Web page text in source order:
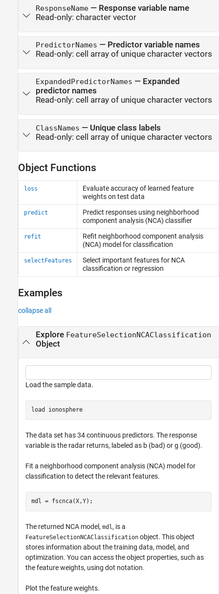
ResponseName— Response variable name
Read-only: character vector
PredictorNames — Predictor variable names
Read-only: cell array of unique character vectors
ExpandedPredictorNames — Expanded
predictor names
Read-only: cell array of unique character vectors
ClassNames — Unique class labels
Read-only: cell array of unique character vectors
Object Functions
loss
Evaluate accuracy of learned feature
weights on test data
predict
Predict responses using neighborhood
component analysis (NCA) classifier
refit
Refit neighborhood component analysis
(NCA) model for classification
selectFeatures
Select important features for NCA
classification or regression
Examples
collapse all
Explore FeatureSelectionNCAClassification
Object
Load the sample data.
load ionosphere
The data set has 34 continuous predictors. The response
variable is the radar returns, labeled as b (bad) or g (good).
Fit a neighborhood component analysis (NCA) model for
classification to detect the relevant features.
mdl = fscnca(X,Y);
The returned NCA model, mdl , is a
FeatureSelectionNCAClassification object. This object
stores information about the training data, model, and
optimization. You can access the object properties, such as
the feature weights, using dot notation.
Plot the feature weights.